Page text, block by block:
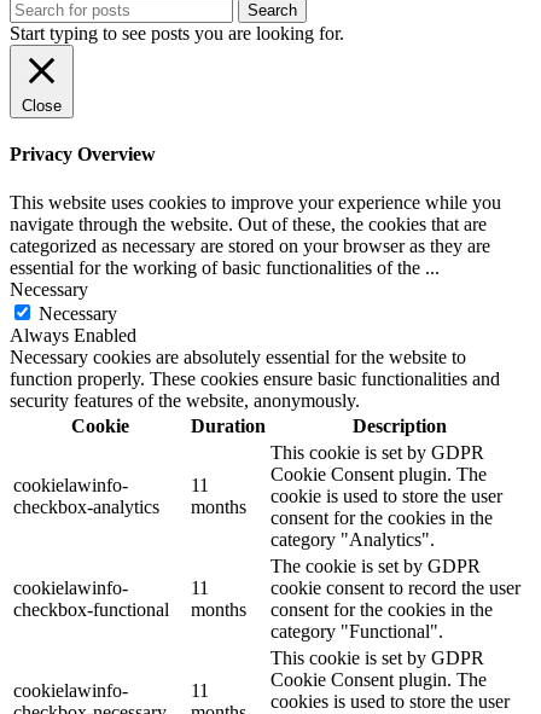
Search
Start typing to see posts you are looking for.
Close
Privacy Overview
This website uses cookies to improve your experience while you
navigate through the website. Out of these, the cookies that are
categorized as necessary are stored on your browser as they are
essential for the working of basic functionalities of the ...
Necessary
Necessary
Always Enabled
Necessary cookies are absolutely essential for the website to
function properly. These cookies ensure basic functionalities and
security features of the website, anonymously.
Cookie
Duration Description
cookielawinfo-
checkbox-analytics
11
months
This cookie is set by GDPR
Cookie Consent plugin. The
cookie is used to store the user
consent for the cookies in the
category "Analytics".
cookielawinfo-
checkbox-functional
11
months
The cookie is set by GDPR
cookie consent to record the user
consent for the cookies in the
category "Functional".
cookielawinfo-
11
This cookie is set by GDPR
Cookie Consent plugin. The
cookies is used to store the user